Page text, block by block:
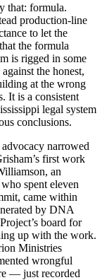
that: formula.
production-line
to let the
the formula
is rigged in some
the honest,
at the wrong
It is a consistent
legal system
conclusions.
narrowed
first work
an
spent eleven
came within
by DNA
board for
up with the work.
Ministries
wrongful
— just recorded